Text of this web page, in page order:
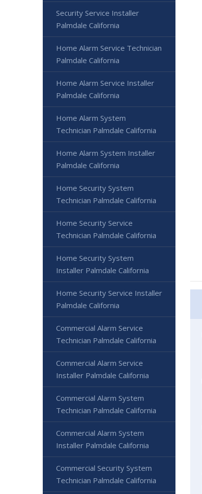
Security Service Installer
Palmdale California
Home Alarm Service Technician
Palmdale California
Home Alarm Service Installer
Palmdale California
Home Alarm System
Technician Palmdale California
Home Alarm System Installer
Palmdale California
Home Security System
Technician Palmdale California
Home Security Service
Technician Palmdale California
Home Security System
Installer Palmdale California
Home Security Service Installer
Palmdale California
Commercial Alarm Service
Technician Palmdale California
Commercial Alarm Service
Installer Palmdale California
Commercial Alarm System
Technician Palmdale California
Commercial Alarm System
Installer Palmdale California
Commercial Security System
Technician Palmdale California